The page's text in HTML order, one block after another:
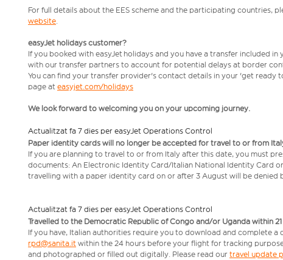
For full details about the EES scheme and the participating countries,
website.
easyJet holidays customer?
If you booked with easyJet holidays and you have a transfer included
with our transfer partners to account for potential delays at border
You can find your transfer provider's contact details in your 'get ready
page at easyjet.com/holidays
We look forward to welcoming you on your upcoming journey.
Actualitzat fa 7 dies per easyJet Operations Control
Paper identity cards will no longer be accepted for travel to or from
If you are planning to travel to or from Italy after this date, you must
documents: An Electronic Identity Card/Italian National Identity Card
travelling with a paper identity card on or after 3 August will be denied
Actualitzat fa 7 dies per easyJet Operations Control
Travelled to the Democratic Republic of Congo and/or Uganda within
If you have, Italian authorities require you to download and complete a
rpd@sanita.it within the 24 hours before your flight for tracking
and photographed or filled out digitally. Please read our travel update